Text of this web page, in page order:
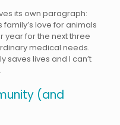
its own paragraph:
family’s love for animals
year for the next three
medical needs.
saves lives and I can’t
(and